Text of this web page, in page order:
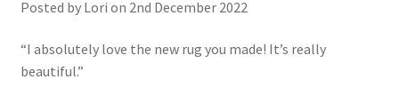
Posted by Lori on 2nd December 2022
“I absolutely love the new rug you made! It’s really
beautiful.”